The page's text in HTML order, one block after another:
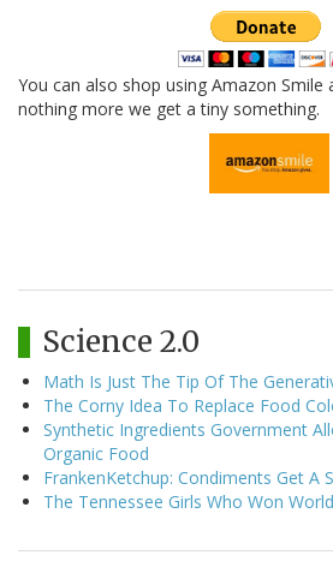
You can also shop using Amazon Smile
nothing more we get a tiny something.
Science 2.0
Math Is Just The Tip Of The
The Corny Idea To Replace Food
Synthetic Ingredients Government
Organic Food
FrankenKetchup: Condiments Get A
The Tennessee Girls Who Won